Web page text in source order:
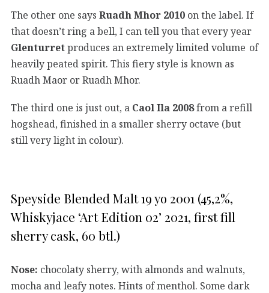
The other one says Ruadh Mhor 2010 on the label. If
that doesn’t ring a bell, I can tell you that every year
Glenturretproduces an extremely limited volume of
heavily peated spirit. This fiery style is known as
Ruadh Maor or Ruadh Mhor.
The third one is just out, a Caol Ila 2008from a refill
hogshead, finished in a smaller sherry octave (but
still very light in colour).
Speyside Blended Malt 19 yo 2001 (45,2%,
Whiskyjace ‘Art Edition 02’ 2021, first fill
sherry cask, 60 btl.)
Nose: chocolaty sherry, with almonds and walnuts,
mocha and leafy notes. Hints of menthol. Some dark